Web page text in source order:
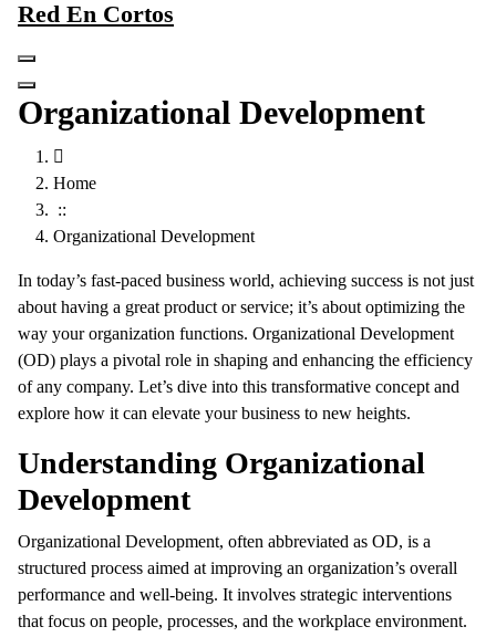
Skip
content
Red En Cortos
Organizational Development
Home
::
Organizational Development
In today’s fast-paced business world, achieving success is not just
about having a great product or service; it’s about optimizing the
way your organization functions. Organizational Development
(OD) plays a pivotal role in shaping and enhancing the efficiency
of any company. Let’s dive into this transformative concept and
explore how it can elevate your business to new heights.
Understanding Organizational
Development
Organizational Development, often abbreviated as OD, is a
structured process aimed at improving an organization’s overall
performance and well-being. It involves strategic interventions
that focus on people, processes, and the workplace environment.